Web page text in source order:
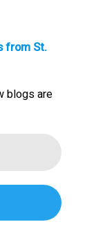
from St.
blogs are